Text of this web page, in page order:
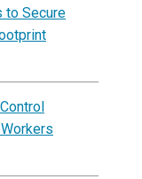
to Secure